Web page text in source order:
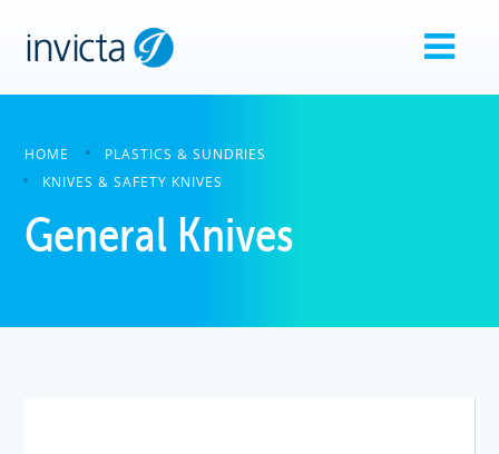
HOME
PLASTICS & SUNDRIES
KNIVES & SAFETY KNIVES
General Knives